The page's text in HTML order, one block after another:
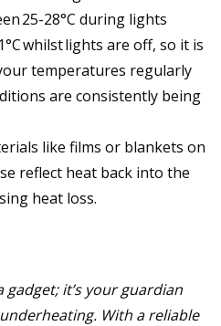
25-28°C during lights
whilstlights are off, so it is
temperatures regularly
are consistently being
like films or blankets on
reflect heat back into the
heat loss.
it’s your guardian
With a reliable